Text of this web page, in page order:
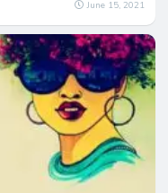
June 15, 2021